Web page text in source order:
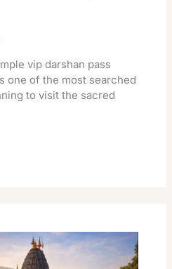
vip darshan pass
one of the most searched
to visit the sacred